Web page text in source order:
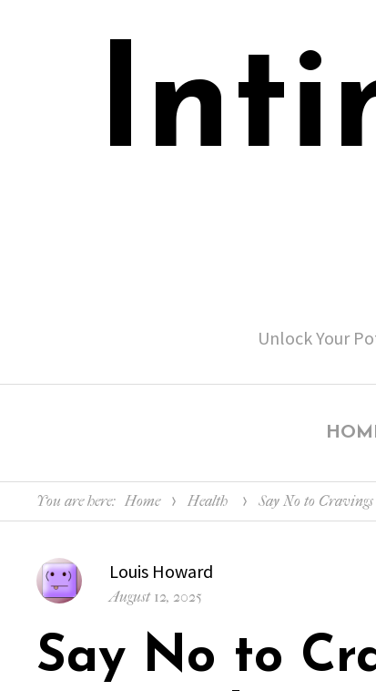
Unlock Your
You are here: Home Health Say No to
Author
Louis Howard
Posted
August 12, 2025
Say No to